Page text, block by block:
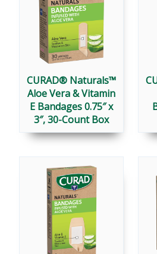
CURAD® Naturals™
Aloe Vera & Vitamin
E Bandages 0.75″ x
3″, 30-Count Box